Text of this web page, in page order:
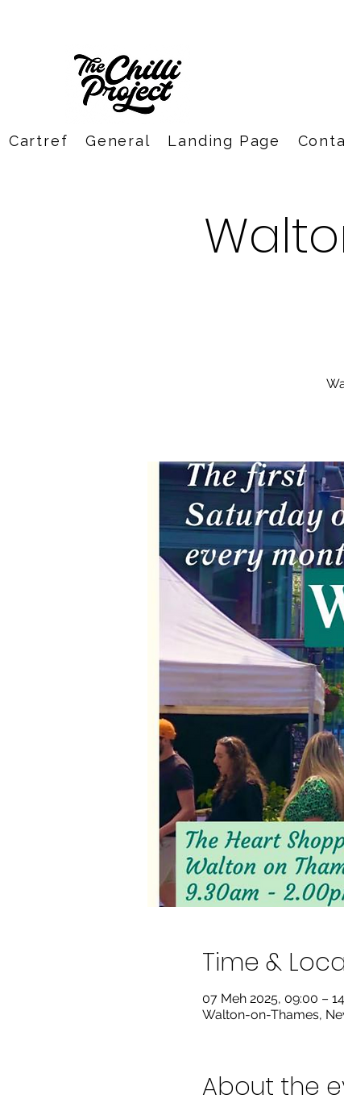
Cartref General Landing Page
Time &
07 Meh 2025, 09:00 –
Walton-on-Thames,
About the